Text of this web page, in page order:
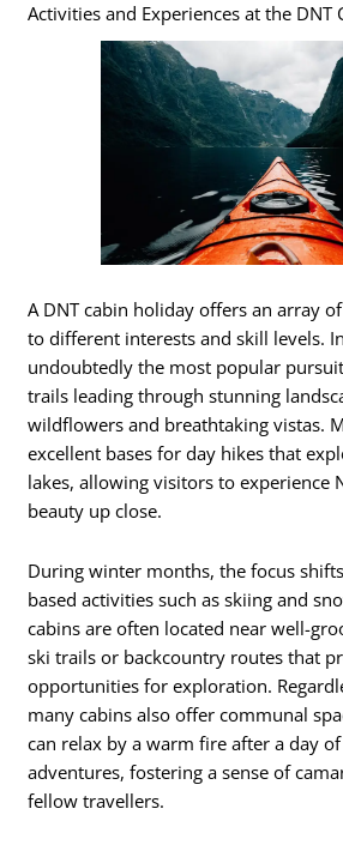
Activities and Experiences at the DNT
A DNT cabin holiday offers an array
to different interests and skill levels.
undoubtedly the most popular
trails leading through stunning
wildflowers and breathtaking vistas.
excellent bases for day hikes that
lakes, allowing visitors to experience
beauty up close.
During winter months, the focus
based activities such as skiing and
cabins are often located near well-
ski trails or backcountry routes that
opportunities for exploration.
many cabins also offer communal
can relax by a warm fire after a day
adventures, fostering a sense of
fellow travellers.